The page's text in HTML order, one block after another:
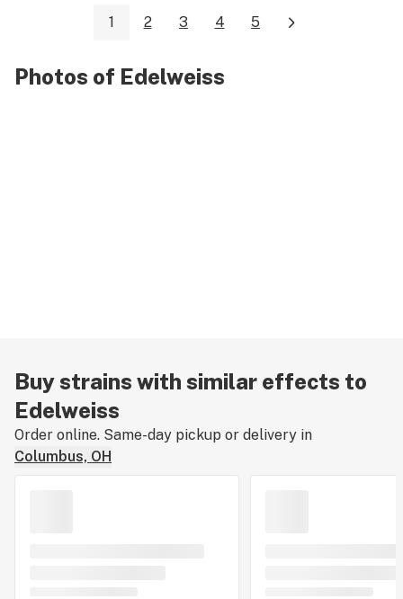
1 2 3 4 5
Photos of Edelweiss
Buy strains with similar effects to
Edelweiss
Order online. Same-day pickup or delivery in
Columbus, OH